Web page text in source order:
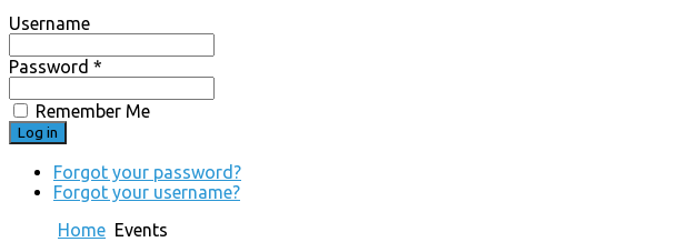
Username
Password *
Remember Me
Forgot your password?
Forgot your username?
Home Events